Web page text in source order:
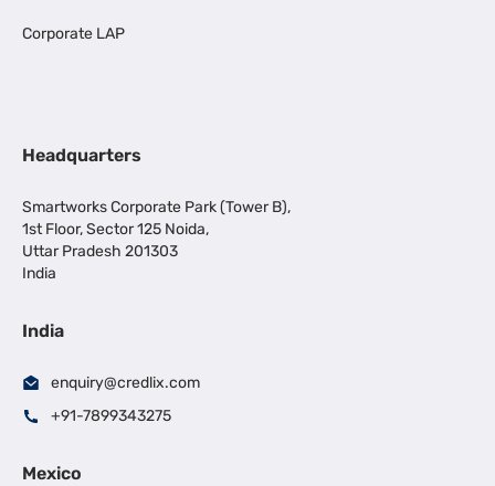
Corporate LAP
Headquarters
Smartworks Corporate Park (Tower B),
1st Floor, Sector 125 Noida,
Uttar Pradesh 201303
India
India
enquiry@credlix.com
+91-7899343275
Mexico